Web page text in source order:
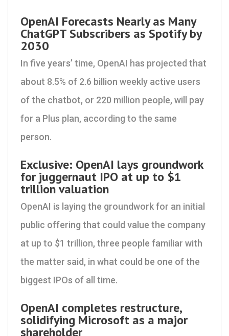
OpenAI Forecasts Nearly as Many
ChatGPT Subscribers as Spotify by
2030
In five years’ time, OpenAI has projected that
about 8.5% of 2.6 billion weekly active users
of the chatbot, or 220 million people, will pay
for a Plus plan, according to the same
person.
Exclusive: OpenAI lays groundwork
for juggernaut IPO at up to $1
trillion valuation
OpenAI is laying the groundwork for an initial
public offering that could value the company
at up to $1 trillion, three people familiar with
the matter said, in what could be one of the
biggest IPOs of all time.
OpenAI completes restructure,
solidifying Microsoft as a major
shareholder